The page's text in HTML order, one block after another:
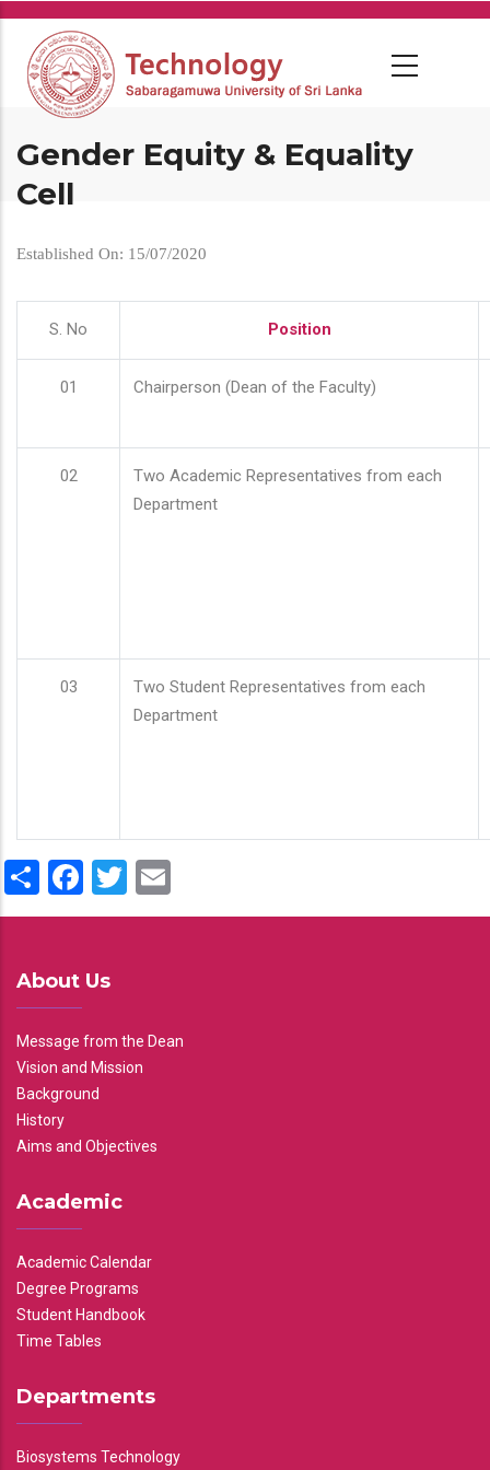
Skip
main
content
Gender Equity & Equality
Cell
Established On: 15/07/2020
S. No Position
01 Chairperson (Dean of the Faculty)
02
Two Academic Representatives from each
Department
03
Two Student Representatives from each
Department
ShareFacebook
Twitter
About Us
Message from the Dean
Vision and Mission
Background
History
Aims and Objectives
Academic
Academic Calendar
Degree Programs
Student Handbook
Time Tables
Departments
Biosystems Technology